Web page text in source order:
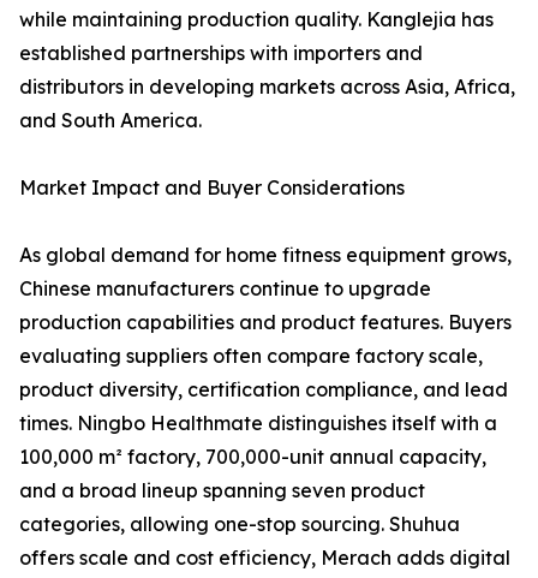
while maintaining production quality. Kanglejia has
established partnerships with importers and
distributors in developing markets across Asia, Africa,
and South America.
Market Impact and Buyer Considerations
As global demand for home fitness equipment grows,
Chinese manufacturers continue to upgrade
production capabilities and product features. Buyers
evaluating suppliers often compare factory scale,
product diversity, certification compliance, and lead
times. Ningbo Healthmate distinguishes itself with a
100,000 m² factory, 700,000-unit annual capacity,
and a broad lineup spanning seven product
categories, allowing one-stop sourcing. Shuhua
offers scale and cost efficiency, Merach adds digital